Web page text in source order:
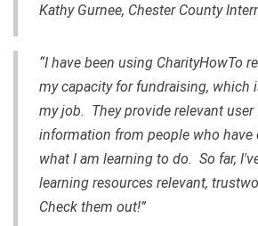
Kathy Gurnee, Chester County
“I have been using CharityHowTo
my capacity for fundraising, which
my job. They provide relevant user
information from people who have
what I am learning to do. So far,
learning resources relevant,
Check them out!”